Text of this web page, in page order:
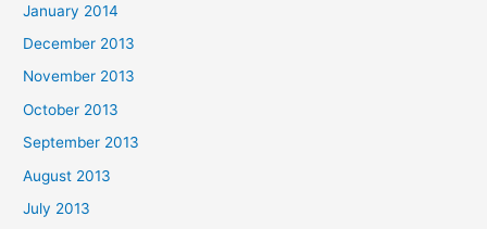
January 2014
December 2013
November 2013
October 2013
September 2013
August 2013
July 2013